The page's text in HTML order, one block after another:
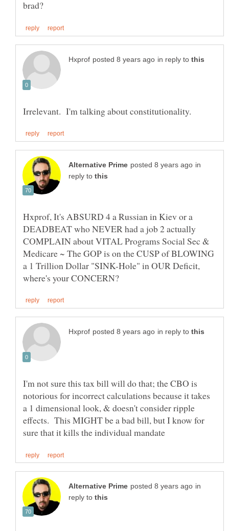
in reply to
in
reply to
Hxprof, It's ABSURD 4 a Russian in Kiev or a
DEADBEAT who NEVER had a job 2 actually
COMPLAIN about VITAL Programs Social Sec &
Medicare ~ The GOP is on the CUSP of BLOWING
a 1 Trillion Dollar "SINK-Hole" in OUR Deficit,
in reply to
I'm not sure this tax bill will do that; the CBO is
notorious for incorrect calculations because it takes
a 1 dimensional look, & doesn't consider ripple
effects. This MIGHT be a bad bill, but I know for
in
reply to